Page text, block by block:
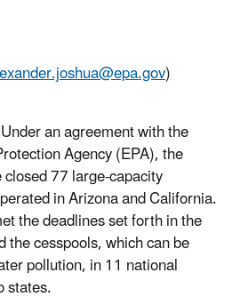
)
an agreement with the
Agency (EPA), the
77 large-capacity
in Arizona and California.
the deadlines set forth in the
the cesspools, which can be
pollution, in 11 national
states.